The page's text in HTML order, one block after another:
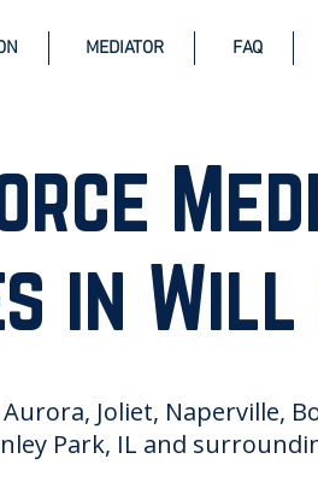
MEDIATOR FAQ
in Will
Joliet, Naperville,
Park, IL and